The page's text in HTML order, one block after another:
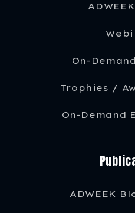
On-
Trophies /
On-Demand
ADWEEK